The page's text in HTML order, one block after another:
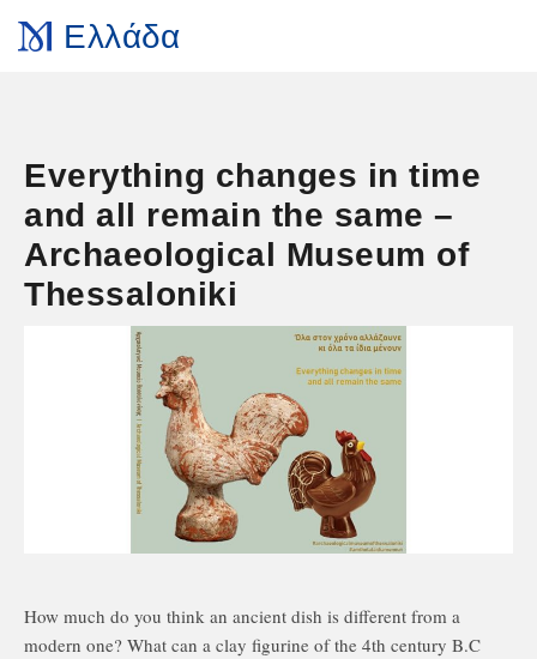
Ελλάδα
Everything changes in time
and all remain the same –
Archaeological Museum of
Thessaloniki
How much do you think an ancient dish is different from a
modern one? What can a clay figurine of the 4th century B.C